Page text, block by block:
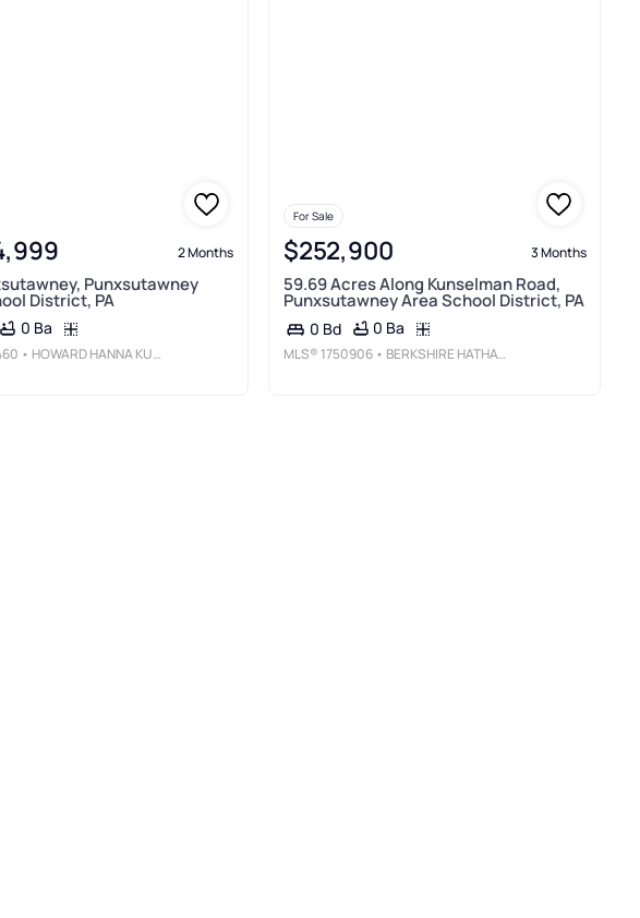
2 Months
Punxsutawney
District, PA
0 Ba
• HOWARD HANNA KUZNESKI & LOCKARD R.E. - INDIANA
For Sale
$252,900 3 Months
59.69 Acres Along Kunselman Road,
Punxsutawney Area School District, PA
0 Bd 0 Ba
MLS® 1750906 • BERKSHIRE HATHAWAY THE PREFERRED REALTY